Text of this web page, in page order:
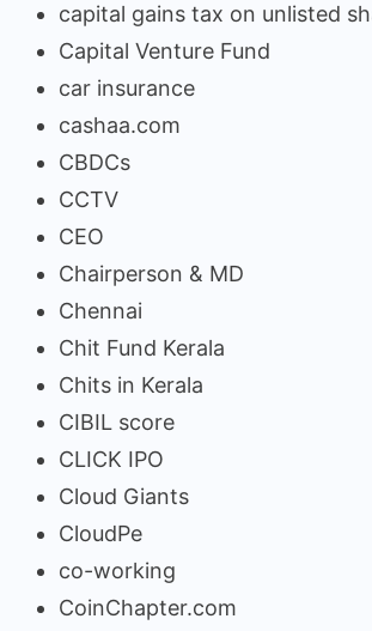
capital gains tax on unlisted
Capital Venture Fund
car insurance
cashaa.com
CBDCs
CCTV
CEO
Chairperson & MD
Chennai
Chit Fund Kerala
Chits in Kerala
CIBIL score
CLICK IPO
Cloud Giants
CloudPe
co-working
CoinChapter.com